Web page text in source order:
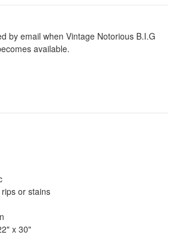
by email when Vintage Notorious B.I.G
available.
or stains
x 30"